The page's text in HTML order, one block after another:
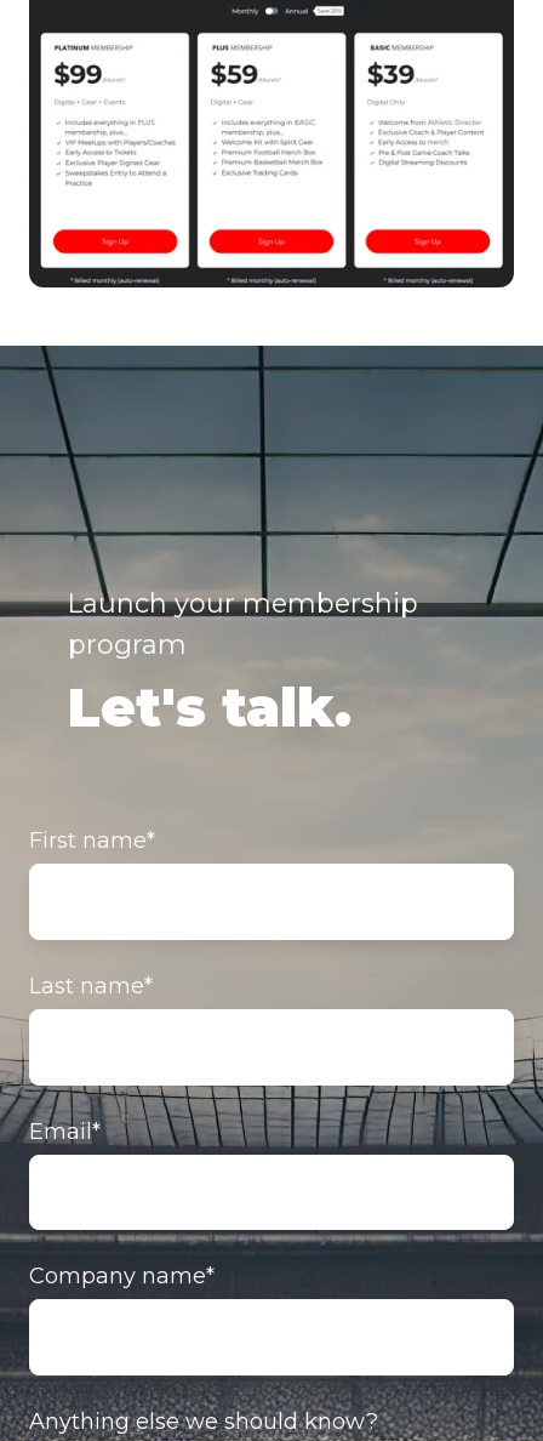
Launch your membership
program
Let's talk.
First name*
Last name*
Email*
Company name*
Anything else we should know?